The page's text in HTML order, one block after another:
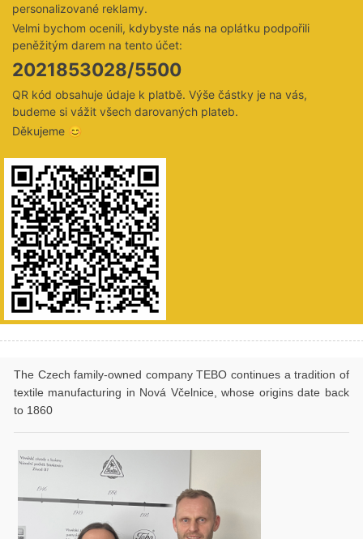
personalizované reklamy.
Velmi bychom ocenili, kdybyste nás na oplátku podpořili
peněžitým darem na tento účet:
2021853028/5500
QR kód obsahuje údaje k platbě. Výše částky je na vás,
budeme si vážit všech darovaných plateb.
Děkujeme 😊
The Czech family-owned company TEBO continues a tradition of
textile manufacturing in Nová Včelnice, whose origins date back
to 1860